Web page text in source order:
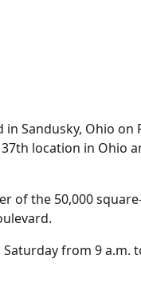
Sandusky, Ohio on
location in Ohio
of the 50,000
from 9 a.m.